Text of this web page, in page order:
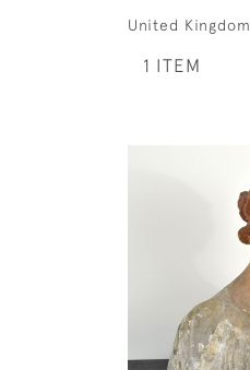
United Kingdom
1 ITEM